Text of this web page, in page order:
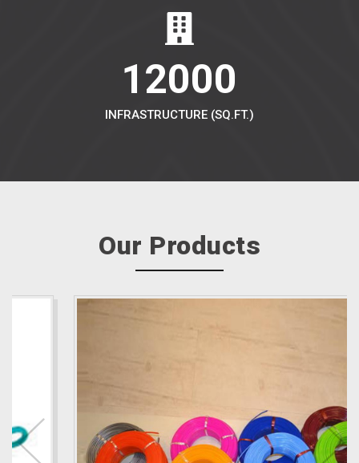
12000
INFRASTRUCTURE (SQ.FT.)
Our Products